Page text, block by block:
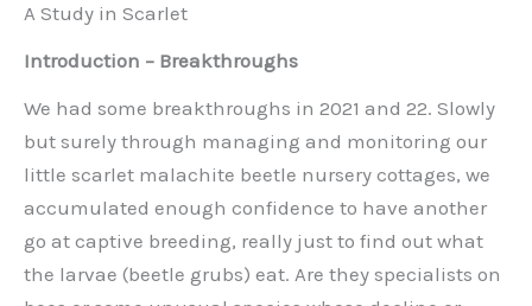
A Study in Scarlet
Introduction – Breakthroughs
We had some breakthroughs in 2021 and 22. Slowly
but surely through managing and monitoring our
little scarlet malachite beetle nursery cottages, we
accumulated enough confidence to have another
go at captive breeding, really just to find out what
the larvae (beetle grubs) eat. Are they specialists on